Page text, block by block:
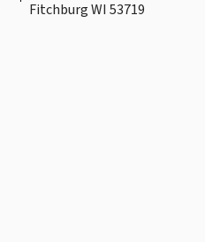
Fitchburg WI 53719